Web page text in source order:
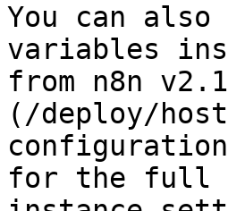
You can also
variables
from n8n
(/deploy/
for the full